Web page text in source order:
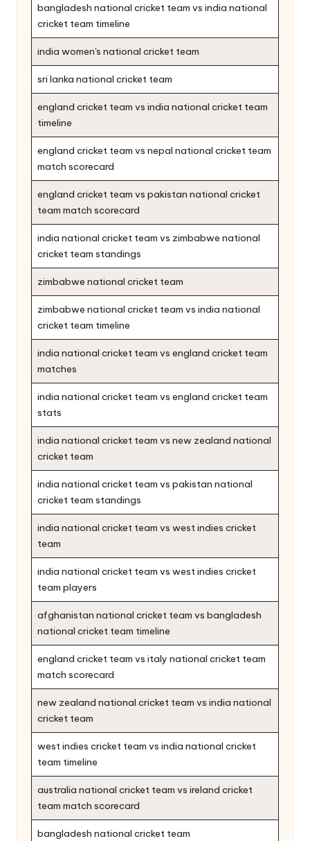
bangladesh national cricket team vs india national
cricket team timeline
india women's national cricket team
sri lanka national cricket team
england cricket team vs india national cricket team
timeline
england cricket team vs nepal national cricket team
match scorecard
england cricket team vs pakistan national cricket
team match scorecard
india national cricket team vs zimbabwe national
cricket team standings
zimbabwe national cricket team
zimbabwe national cricket team vs india national
cricket team timeline
india national cricket team vs england cricket team
matches
india national cricket team vs england cricket team
stats
india national cricket team vs new zealand national
cricket team
india national cricket team vs pakistan national
cricket team standings
india national cricket team vs west indies cricket
team
india national cricket team vs west indies cricket
team players
afghanistan national cricket team vs bangladesh
national cricket team timeline
england cricket team vs italy national cricket team
match scorecard
new zealand national cricket team vs india national
cricket team
west indies cricket team vs india national cricket
team timeline
australia national cricket team vs ireland cricket
team match scorecard
bangladesh national cricket team